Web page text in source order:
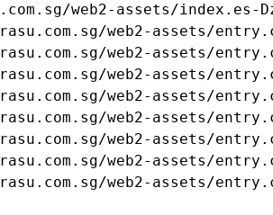
web2-assets/index.es-
web2-assets/
web2-assets/
web2-assets/
web2-assets/
web2-assets/
web2-assets/
web2-assets/
web2-assets/